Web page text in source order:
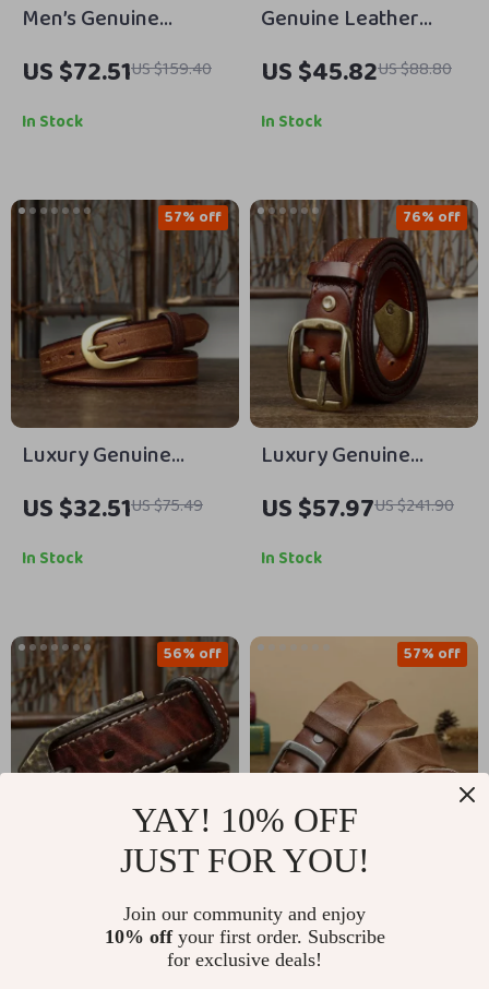
Men’s Genuine
Leather Cowboy Belt
with Copper Buckle
for Jeans
US $72.51US $159.40
In Stock
Genuine Leather
Cowboy Belt for Men
– 3.8cm Pin Buckle
Vintage Jeans Belt
US $45.82US $88.80
In Stock
Luxury Genuine
Leather Cowhide Belt
for Women with
Copper Buckle –
US $32.51US $75.49
57% off
In Stock
Luxury Genuine
Leather Jeans Belt
for Men – 3.8CM
Cowhide with Copper
US $57.97US $241.90
76% off
In Stock
Genuine Leather Belt
for Men – Classic Pin
US $67.51US $153.52
56% off
Men’s Belt with Pin
Buckle – Stylish &
US $38.67US $90.72
57% off
YAY! 10% OFF
JUST FOR YOU!
Join our community and enjoy
10% offyour first order. Subscribe
for exclusive deals!